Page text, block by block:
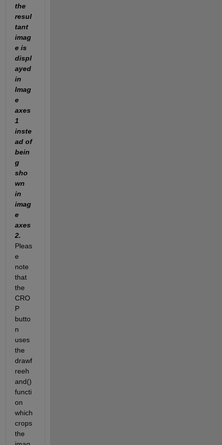
the
resul
tant
imag
e is
displ
ayed
in
Imag
e
axes
1
inste
ad of
bein
g
sho
wn
in
imag
e
axes
Pleas
e
note
that
the
CRO
P
butto
n
uses
the
drawf
reeh
and()
functi
on
which
crops
the